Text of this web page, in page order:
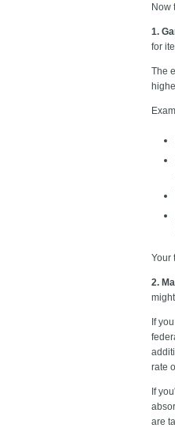
Now
1.
for
The
Your
2.
If
rate
If
are